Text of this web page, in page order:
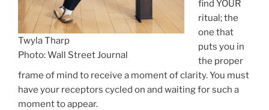
Twyla Tharp
Photo: Wall Street Journal
find YOUR
ritual; the
one that
puts you in
the proper
frame of mind to receive a moment of clarity. You must
have your receptors cycled on and waiting for such a
moment to appear.